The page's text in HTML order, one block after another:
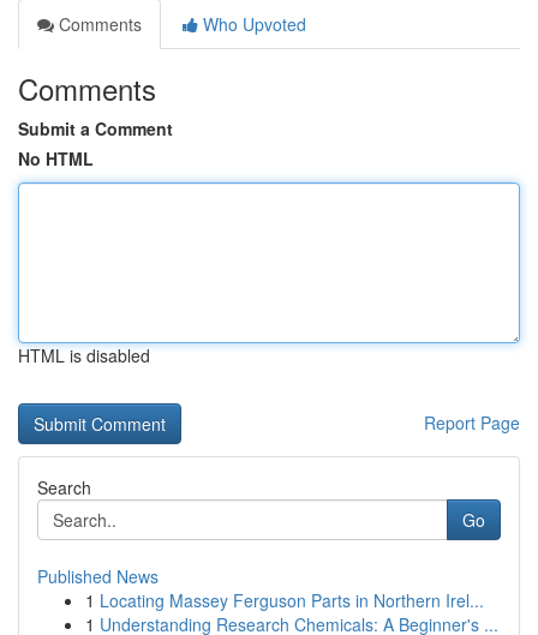
Comments
Who Upvoted
Comments
Submit a Comment
No HTML
HTML is disabled
Report Page
Search
Go
Published News
1 Locating Massey Ferguson Parts in Northern Irel...
1 Understanding Research Chemicals: A Beginner's ...